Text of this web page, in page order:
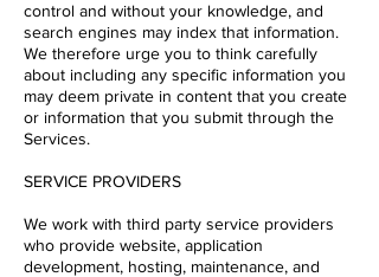
control and without your knowledge, and
search engines may index that information.
We therefore urge you to think carefully
about including any specific information you
may deem private in content that you create
or information that you submit through the
Services.
SERVICE PROVIDERS
We work with third party service providers
who provide website, application
development, hosting, maintenance, and